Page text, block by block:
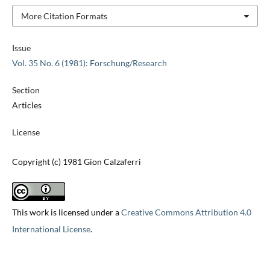
Issue
Vol. 35 No. 6 (1981): Forschung/Research
Section
Articles
License
Copyright (c) 1981 Gion Calzaferri
This work is licensed under aCreative Commons Attribution 4.0
International License.
More Citation Formats